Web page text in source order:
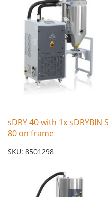
sDRY 40 with 1x sDRYBIN S
80 on frame
SKU: 8501298